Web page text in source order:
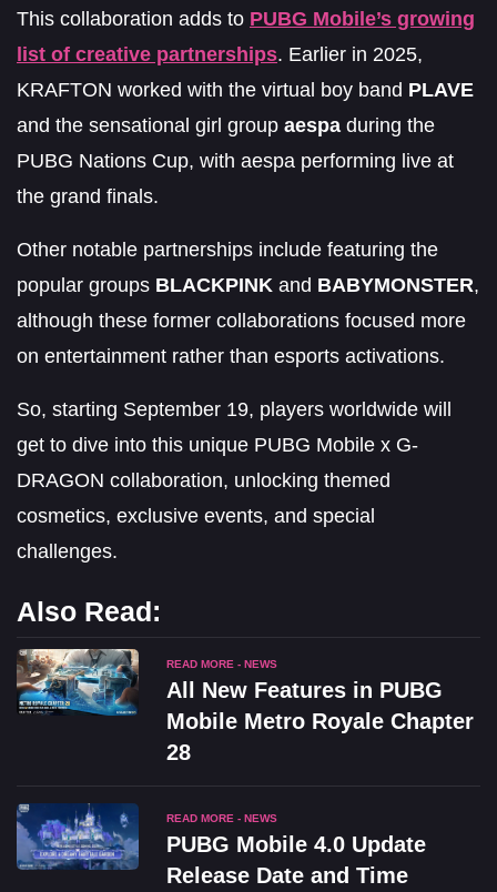
This collaboration adds to PUBG Mobile’s growing
list of creative partnerships. Earlier in 2025,
KRAFTON worked with the virtual boy band PLAVE
and the sensational girl group aespa during the
PUBG Nations Cup, with aespa performing live at
the grand finals.
Other notable partnerships include featuring the
popular groups BLACKPINK and BABYMONSTER,
although these former collaborations focused more
on entertainment rather than esports activations.
So, starting September 19, players worldwide will
get to dive into this unique PUBG Mobile x G-
DRAGON collaboration, unlocking themed
cosmetics, exclusive events, and special
challenges.
Also Read:
READ MORE - NEWS
All New Features in PUBG
Mobile Metro Royale Chapter
28
READ MORE - NEWS
PUBG Mobile 4.0 Update
Release Date and Time